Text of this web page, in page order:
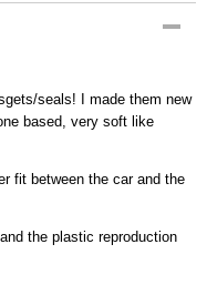
seals! I made them new
based, very soft like
fit between the car and the
the plastic reproduction